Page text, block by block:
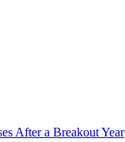
After a Breakout Year